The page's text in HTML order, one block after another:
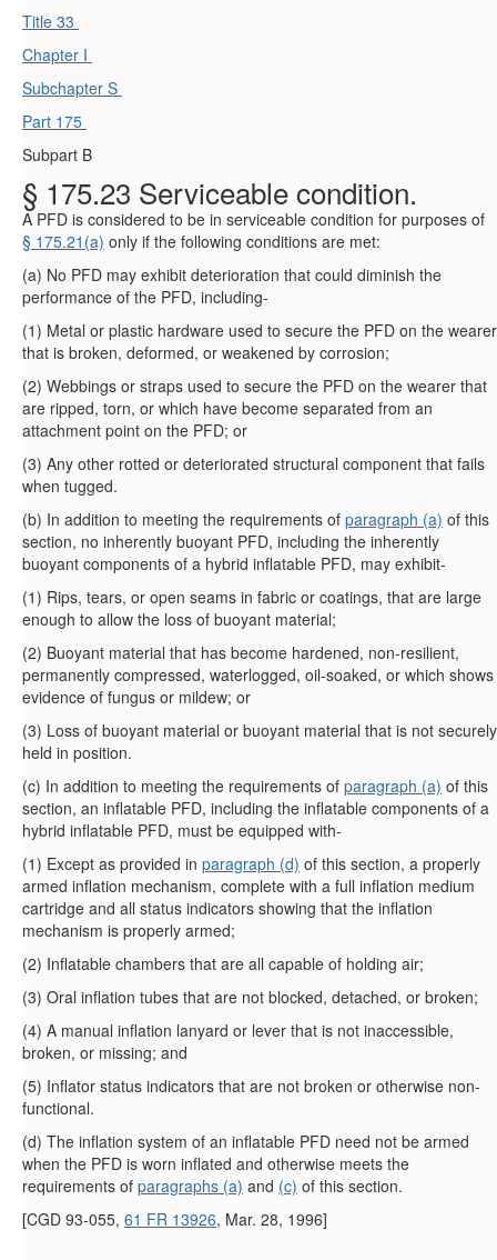
Title 33
Chapter I
Subchapter S
Part 175
Subpart B
§ 175.23 Serviceable condition.
A PFD is considered to be in serviceable condition for purposes of
§ 175.21(a) only if the following conditions are met:
(a) No PFD may exhibit deterioration that could diminish the
performance of the PFD, including-
(1) Metal or plastic hardware used to secure the PFD on the wearer
that is broken, deformed, or weakened by corrosion;
(2) Webbings or straps used to secure the PFD on the wearer that
are ripped, torn, or which have become separated from an
attachment point on the PFD; or
(3) Any other rotted or deteriorated structural component that fails
when tugged.
(b) In addition to meeting the requirements of paragraph (a) of this
section, no inherently buoyant PFD, including the inherently
buoyant components of a hybrid inflatable PFD, may exhibit-
(1) Rips, tears, or open seams in fabric or coatings, that are large
enough to allow the loss of buoyant material;
(2) Buoyant material that has become hardened, non-resilient,
permanently compressed, waterlogged, oil-soaked, or which shows
evidence of fungus or mildew; or
(3) Loss of buoyant material or buoyant material that is not securely
held in position.
(c) In addition to meeting the requirements of paragraph (a) of this
section, an inflatable PFD, including the inflatable components of a
hybrid inflatable PFD, must be equipped with-
(1) Except as provided in paragraph (d) of this section, a properly
armed inflation mechanism, complete with a full inflation medium
cartridge and all status indicators showing that the inflation
mechanism is properly armed;
(2) Inflatable chambers that are all capable of holding air;
(3) Oral inflation tubes that are not blocked, detached, or broken;
(4) A manual inflation lanyard or lever that is not inaccessible,
broken, or missing; and
(5) Inflator status indicators that are not broken or otherwise non-
functional.
(d) The inflation system of an inflatable PFD need not be armed
when the PFD is worn inflated and otherwise meets the
requirements of paragraphs (a) and (c) of this section.
[CGD 93-055, 61 FR 13926, Mar. 28, 1996]